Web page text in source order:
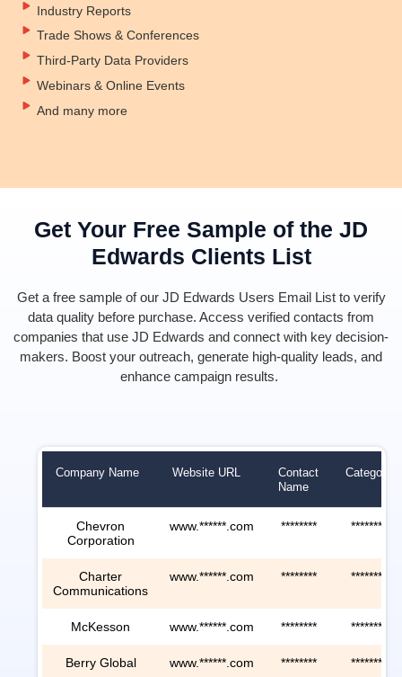
Industry Reports
Trade Shows & Conferences
Third-Party Data Providers
Webinars & Online Events
And many more
Get Your Free Sample of the JD
Edwards Clients List
Get a free sample of our JD Edwards Users Email List to verify
data quality before purchase. Access verified contacts from
companies that use JD Edwards and connect with key decision-
makers. Boost your outreach, generate high-quality leads, and
enhance campaign results.
Company Name Website URL
Contact
Name
Category
Chevron
Corporation
www.******.com ******** ********
Charter
Communications
www.******.com ******** ********
McKesson www.******.com ******** ********
Berry Global www.******.com ******** ********